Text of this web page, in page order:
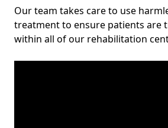
Our team takes care to use
treatment to ensure patients are
within all of our rehabilitation